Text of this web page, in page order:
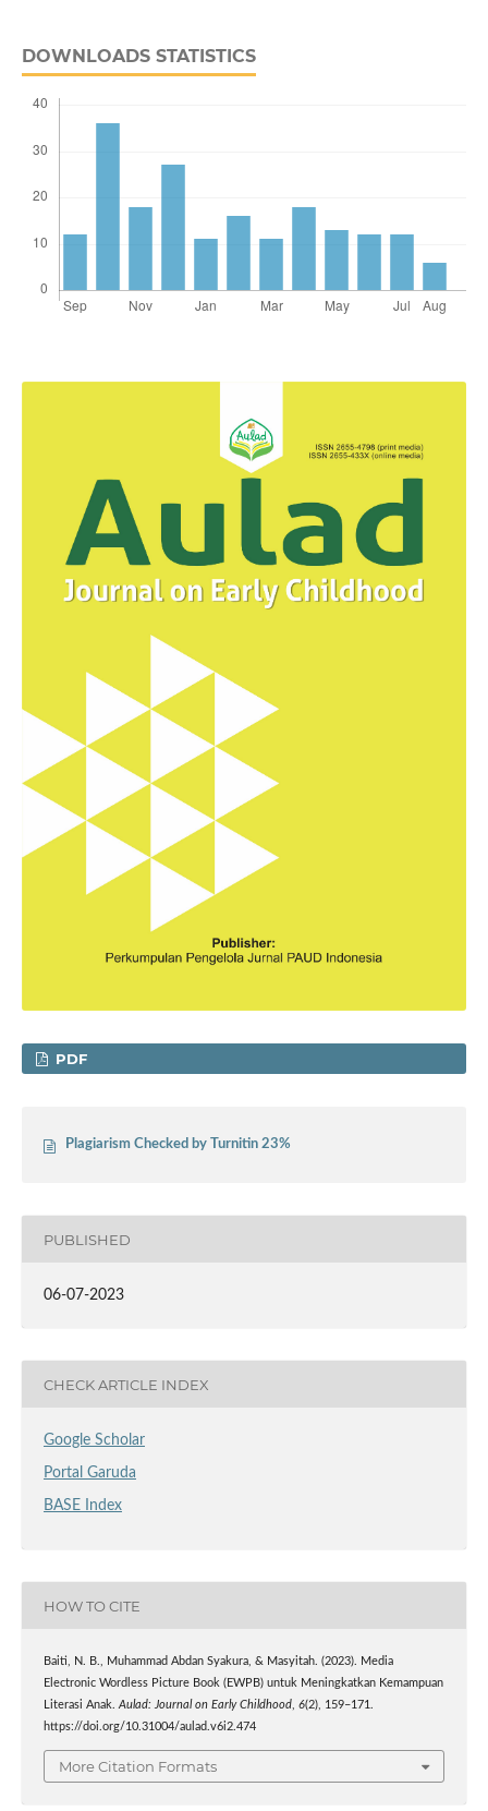
DOWNLOADS STATISTICS
PDF
Plagiarism Checked by Turnitin 23%
PUBLISHED
06-07-2023
CHECK ARTICLE INDEX
Google Scholar
Portal Garuda
BASE Index
HOW TO CITE
Baiti, N. B., Muhammad Abdan Syakura, & Masyitah. (2023). Media
Electronic Wordless Picture Book (EWPB) untuk Meningkatkan Kemampuan
Literasi Anak.Aulad: Journal on Early Childhood, 6(2), 159–171.
https://doi.org/10.31004/aulad.v6i2.474
More Citation Formats